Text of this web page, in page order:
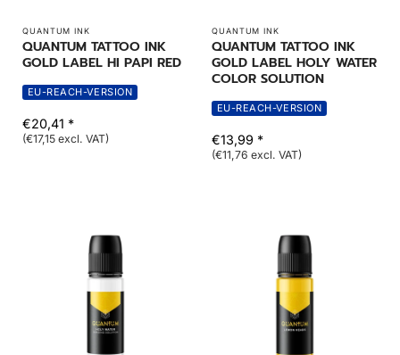
QUANTUM INK
QUANTUM TATTOO INK
GOLD LABEL HI PAPI RED
EU-REACH-VERSION
€20,41 *
(€17,15 excl. VAT)
QUANTUM INK
QUANTUM TATTOO INK
GOLD LABEL HOLY WATER
COLOR SOLUTION
EU-REACH-VERSION
€13,99 *
(€11,76 excl. VAT)